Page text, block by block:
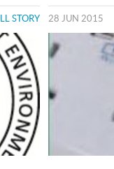
STORY 28 JUN 2015